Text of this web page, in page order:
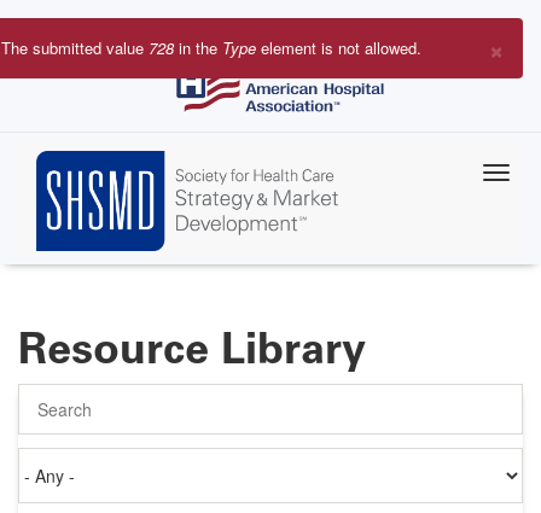
Skip
to
×
Error
The submitted value 728 in the Type element is not allowed.
Resource Library
on